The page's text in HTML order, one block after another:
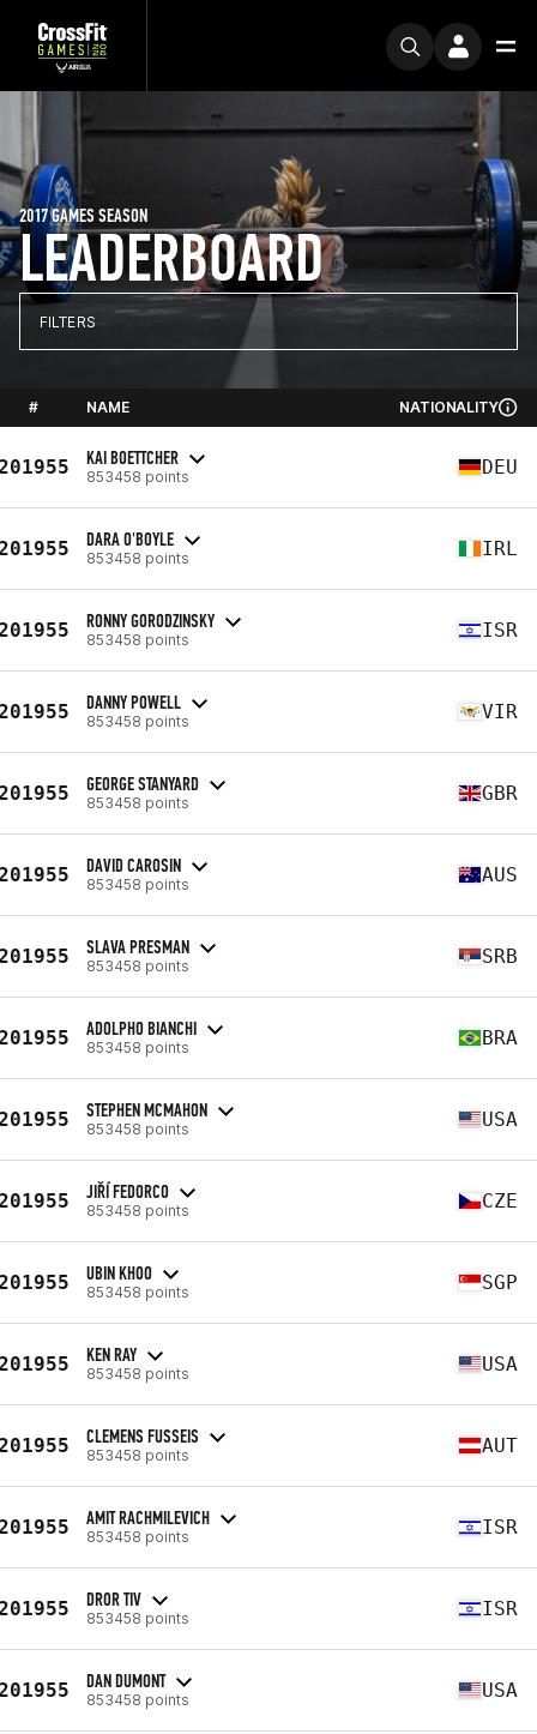
LEADERBOARD
2017 GAMES SEASON
FILTERS
# NAME NATIONALITY
KAI BOETTCHER
853458 points DEU
DARA O'BOYLE
853458 points IRL
RONNY GORODZINSKY
853458 points ISR
DANNY POWELL
853458 points VIR
GEORGE STANYARD
853458 points GBR
DAVID CAROSIN
853458 points AUS
SLAVA PRESMAN
853458 points SRB
ADOLPHO BIANCHI
853458 points BRA
STEPHEN MCMAHON
853458 points USA
JIŘÍ FEDORCO
853458 points CZE
UBIN KHOO
853458 points SGP
KEN RAY
853458 points USA
CLEMENS FUSSEIS
853458 points AUT
AMIT RACHMILEVICH
853458 points ISR
DROR TIV
853458 points ISR
DAN DUMONT
853458 points USA